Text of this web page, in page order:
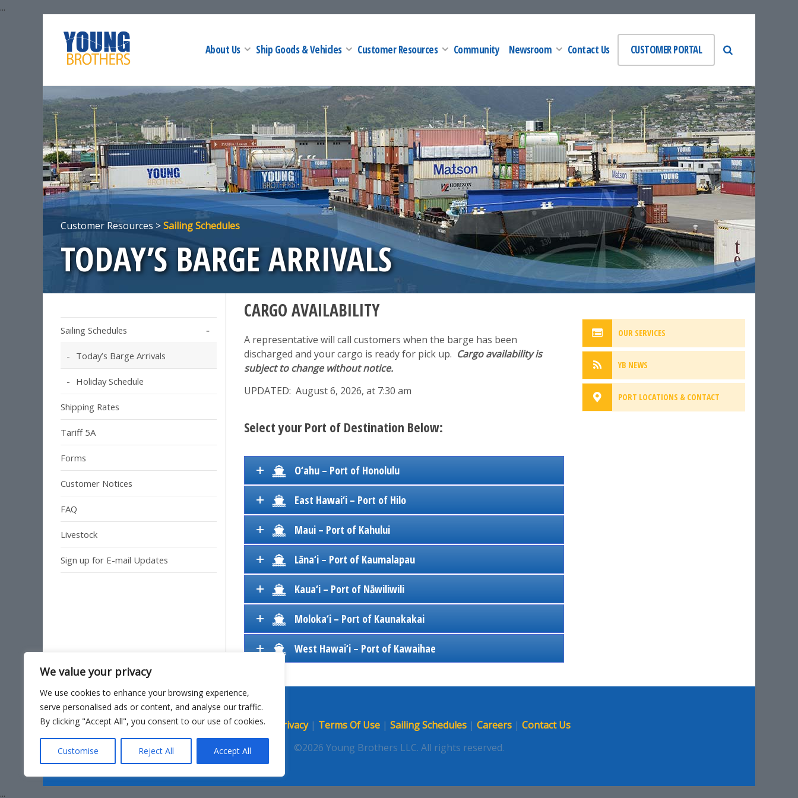
We value your privacy
We use cookies to enhance your browsing experience,
serve personalised ads or content, and analyse our traffic.
By clicking "Accept All", you consent to our use of cookies.
Customise Reject All Accept All
...
About Us Ship Goods & Vehicles Customer Resources Community Newsroom Contact Us CUSTOMER PORTAL
Customer Resources >Sailing Schedules
TODAY’S BARGE ARRIVALS
Sailing Schedules
Today’s Barge Arrivals
Holiday Schedule
Shipping Rates
Tariff 5A
Forms
Customer Notices
FAQ
Livestock
Sign up for E-mail Updates
CARGO AVAILABILITY
A representative will call customers when the barge has been
discharged and your cargo is ready for pick up. Cargo availability is
subject to change without notice.
UPDATED: August 6, 2026, at 7:30 am
Select your Port of Destination Below:
O‘ahu – Port of Honolulu
East Hawai‘i – Port of Hilo
Maui – Port of Kahului
Lāna‘i – Port of Kaumalapau
Kaua‘i – Port of Nāwiliwili
Moloka‘i – Port of Kaunakakai
West Hawai‘i – Port of Kawaihae
OUR SERVICES
YB NEWS
PORT LOCATIONS & CONTACT
Site Map Privacy| Terms Of Use | Sailing Schedules | Careers | Contact Us
©2026 Young Brothers LLC. All rights reserved.
...